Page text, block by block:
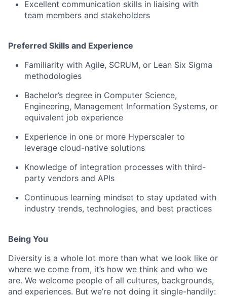
Excellent communication skills in liaising with
team members and stakeholders
Preferred Skills and Experience
Familiarity with Agile, SCRUM, or Lean Six Sigma
methodologies
Bachelor’s degree in Computer Science,
Engineering, Management Information Systems, or
equivalent job experience
Experience in one or more Hyperscaler to
leverage cloud-native solutions
Knowledge of integration processes with third-
party vendors and APIs
Continuous learning mindset to stay updated with
industry trends, technologies, and best practices
Being You
Diversity is a whole lot more than what we look like or
where we come from, it’s how we think and who we
are. We welcome people of all cultures, backgrounds,
and experiences. But we’re not doing it single-handily: